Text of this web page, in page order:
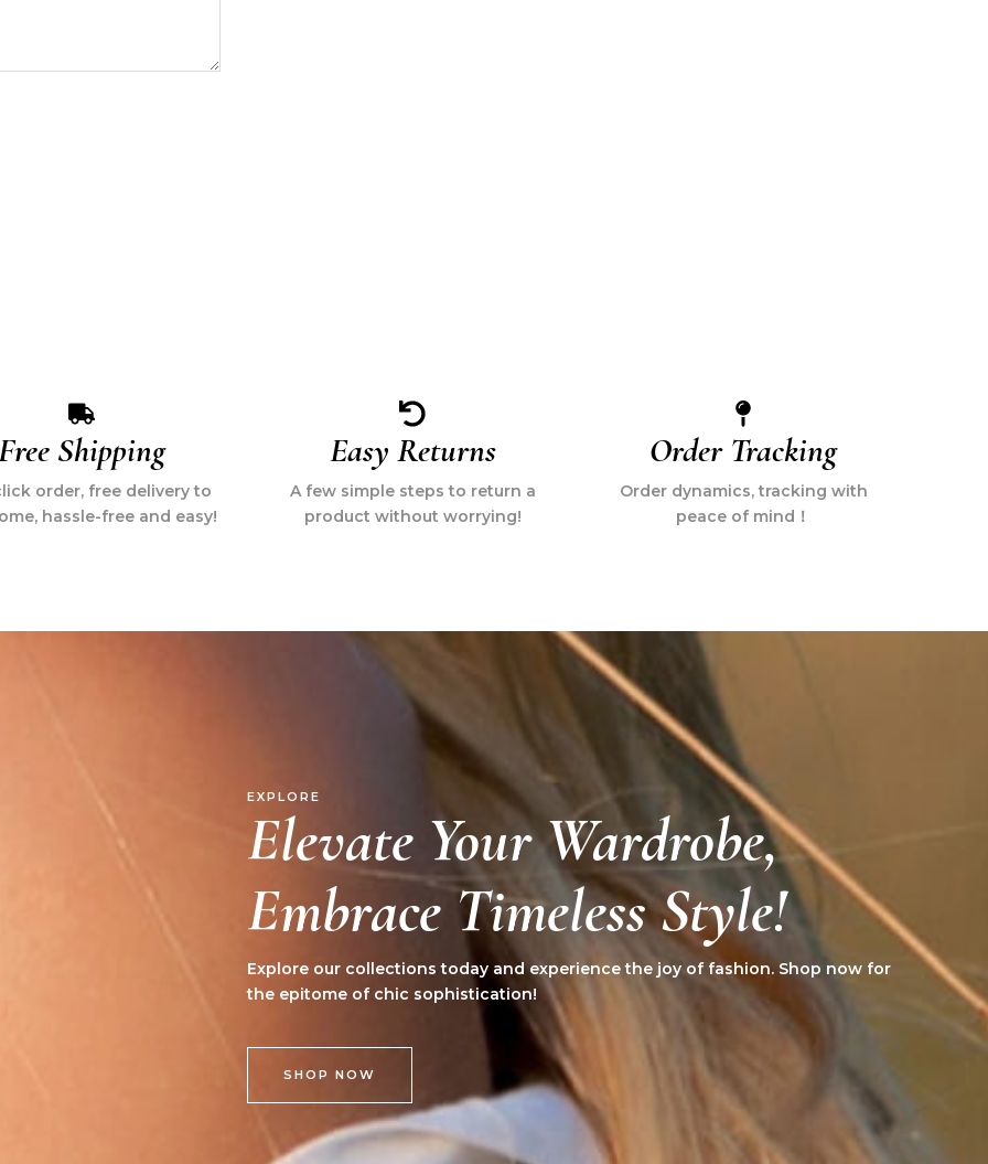
Shipping
order, free delivery to
hassle-free and easy!
Easy Returns
A few simple steps to return a
product without worrying!
Order Tracking
Order dynamics, tracking with
peace of mind！
EXPLORE
Elevate Your Wardrobe,
Embrace Timeless Style!
Explore our collections today and experience the joy of fashion. Shop now for
the epitome of chic sophistication!
SHOP NOW